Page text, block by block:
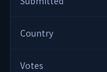
Country
Votes